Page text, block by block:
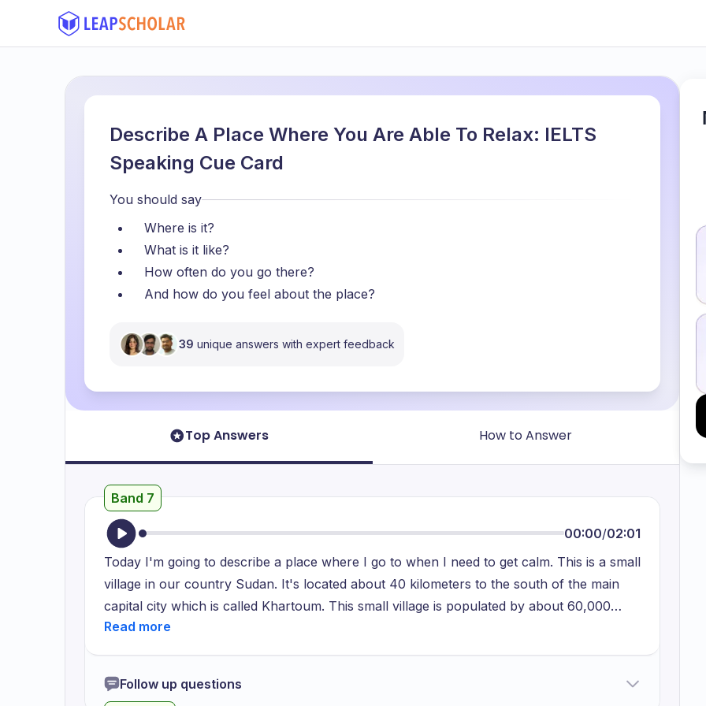
Describe A Place Where You Are Able To Relax: IELTS
Speaking Cue Card
You should say
Where is it?
What is it like?
How often do you go there?
And how do you feel about the place?
39 unique answers with expert feedback
Top Answers How to Answer
Band 7
00:00/02:01
Today I'm going to describe a place where I go to when I need to get calm. This is a small
village in our country Sudan. It's located about 40 kilometers to the south of the main
capital city which is called Khartoum. This small village is populated by about 60,000
people. They work in various different jobs. Some of them are soldiers, some merchants
river which is located about 3 kilometers from my home. In the river, I enjoy swimming
Follow up questions